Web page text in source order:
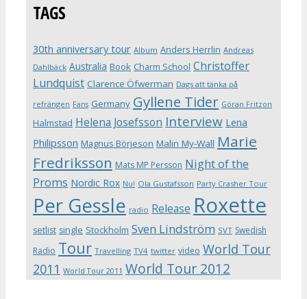
TAGS
30th anniversary tour Album Anders Herrlin Andreas
Dahlbäck Australia Book Charm School Christoffer
Lundquist Clarence Öfwerman Dags att tänka på
refrängen Fans Germany Gyllene Tider Göran Fritzon
Halmstad Helena Josefsson Interview Lena
Philipsson Magnus Börjeson Malin My-Wall Marie
Fredriksson Mats MP Persson Night of the
Proms Nordic Rox Nu! Ola Gustafsson Party Crasher Tour
Per Gessle radio Release Roxette
setlist single Stockholm Sven Lindström SVT Swedish
Radio Tour Travelling TV4 twitter video World Tour
2011 World Tour 2011 World Tour 2012